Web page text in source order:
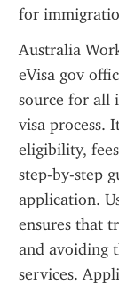
for
Australia
eVisa gov
source for all
visa process.
eligibility,
step-by-step
application.
ensures that
and avoiding
services.